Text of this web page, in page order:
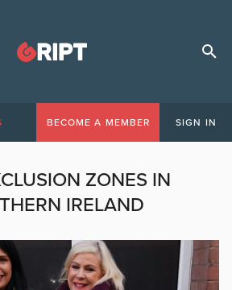
BECOME A MEMBER SIGN IN
ZONES IN
IRELAND